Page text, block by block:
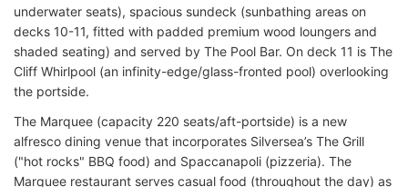
underwater seats), spacious sundeck (sunbathing areas on
decks 10-11, fitted with padded premium wood loungers and
shaded seating) and served by The Pool Bar. On deck 11 is The
Cliff Whirlpool (an infinity-edge/glass-fronted pool) overlooking
the portside.
The Marquee (capacity 220 seats/aft-portside) is a new
alfresco dining venue that incorporates Silversea’s The Grill
("hot rocks" BBQ food) and Spaccanapoli (pizzeria). The
Marquee restaurant serves casual food (throughout the day) as